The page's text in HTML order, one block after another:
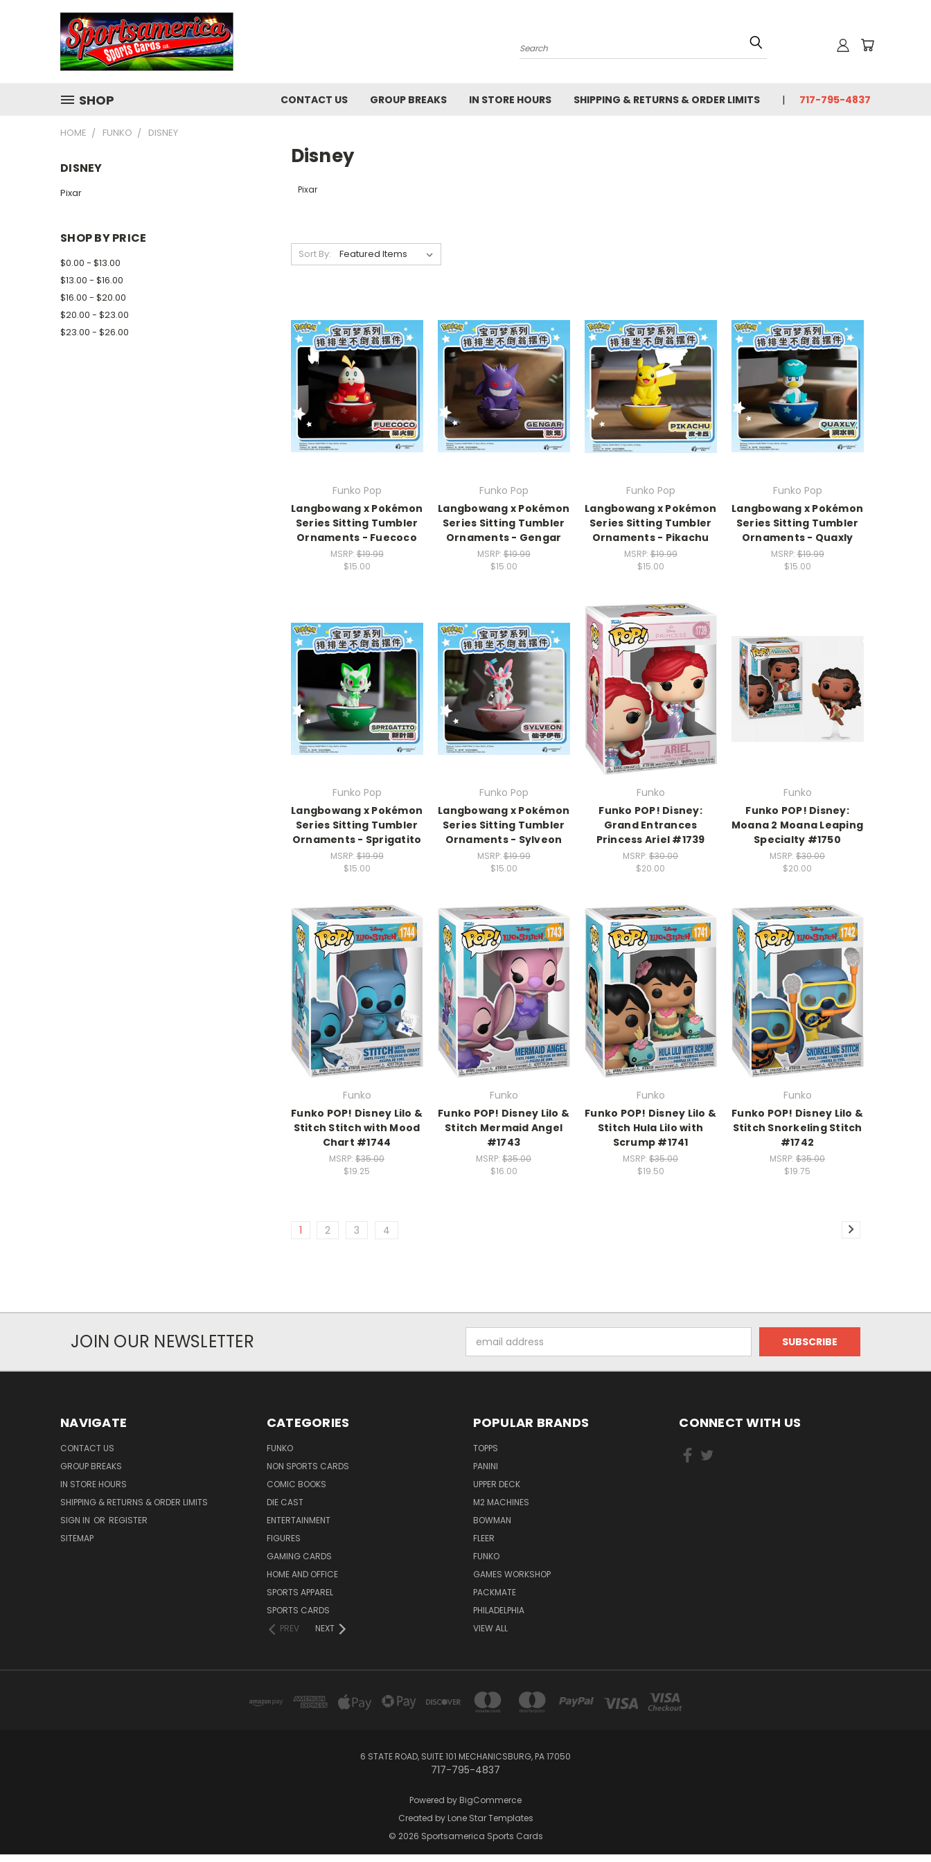
Search
SHOP CONTACT US GROUP BREAKS IN STORE HOURS SHIPPING & RETURNS & ORDER LIMITS 717-795-4837
HOME FUNKO DISNEY
DISNEY
Pixar
SHOP BY PRICE
$0.00 - $13.00
$13.00 - $16.00
$16.00 - $20.00
$20.00 - $23.00
$23.00 - $26.00
Disney
Pixar
Sort By:
Funko Pop
Langbowang x Pokémon
Series Sitting Tumbler
Ornaments - Fuecoco
MSRP:$19.99
$15.00
Funko Pop
Langbowang x Pokémon
Series Sitting Tumbler
Ornaments - Gengar
MSRP:$19.99
$15.00
Funko Pop
Langbowang x Pokémon
Series Sitting Tumbler
Ornaments - Pikachu
MSRP:$19.99
$15.00
Funko Pop
Langbowang x Pokémon
Series Sitting Tumbler
Ornaments - Quaxly
MSRP:$19.99
$15.00
Funko Pop
Langbowang x Pokémon
Series Sitting Tumbler
Ornaments - Sprigatito
MSRP:$19.99
$15.00
Funko Pop
Langbowang x Pokémon
Series Sitting Tumbler
Ornaments - Sylveon
MSRP:$19.99
$15.00
Funko
Funko POP! Disney:
Grand Entrances
Princess Ariel #1739
MSRP: $30.00
$20.00
Funko
Funko POP! Disney:
Moana 2 Moana Leaping
Specialty #1750
MSRP: $30.00
$20.00
Funko
Funko POP! Disney Lilo &
Stitch Stitch with Mood
Chart #1744
MSRP: $35.00
$19.25
Funko
Funko POP! Disney Lilo &
Stitch Mermaid Angel
#1743
MSRP: $35.00
$16.00
Funko
Funko POP! Disney Lilo &
Stitch Hula Lilo with
Scrump #1741
MSRP: $35.00
$19.50
Funko
Funko POP! Disney Lilo &
Stitch Snorkeling Stitch
#1742
MSRP: $35.00
$19.75
1 2 3 4
JOIN OUR NEWSLETTER
Address
NAVIGATE
CONTACT US
GROUP BREAKS
IN STORE HOURS
SHIPPING & RETURNS & ORDER LIMITS
SIGN IN OR REGISTER
SITEMAP
CATEGORIES
FUNKO
NON SPORTS CARDS
COMIC BOOKS
DIE CAST
ENTERTAINMENT
FIGURES
GAMING CARDS
HOME AND OFFICE
SPORTS APPAREL
SPORTS CARDS
PREV
NEXT
POPULAR BRANDS
TOPPS
PANINI
UPPER DECK
M2 MACHINES
BOWMAN
FLEER
FUNKO
GAMES WORKSHOP
PACKMATE
PHILADELPHIA
VIEW ALL
CONNECT WITH US
6 STATE ROAD, SUITE 101 MECHANICSBURG, PA 17050
717-795-4837
Powered by BigCommerce
Created by Lone Star Templates
© 2026 Sportsamerica Sports Cards